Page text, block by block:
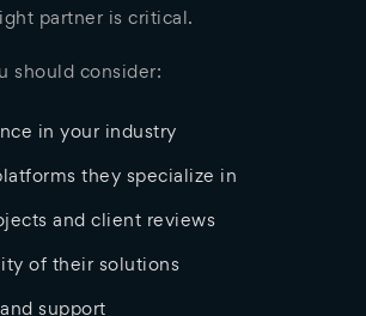
partner is critical.
should consider:
in your industry
they specialize in
and client reviews
of their solutions
support